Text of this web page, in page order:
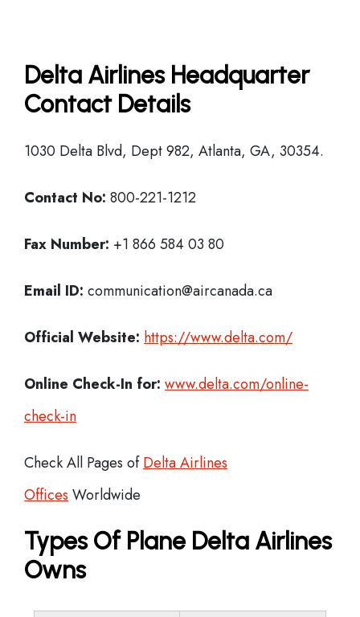
Delta Airlines Headquarter
Contact Details
1030 Delta Blvd, Dept 982, Atlanta, GA, 30354.
Contact No: 800-221-1212
Fax Number: +1 866 584 03 80
Email ID: communication@aircanada.ca
Official Website: https://www.delta.com/
Online Check-In for: www.delta.com/online-
check-in
Check All Pages ofDelta Airlines
Offices Worldwide
Types Of Plane Delta Airlines
Owns